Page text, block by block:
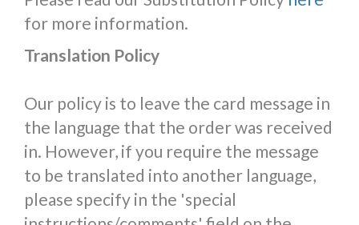
for more information.
Translation Policy
Our policy is to leave the card message in
the language that the order was received
in. However, if you require the message
to be translated into another language,
please specify in the 'special